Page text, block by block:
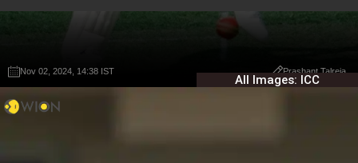
Nov 02, 2024, 14:38 IST Prashant Talreja
All Images: ICC
Nov 02, 2024, 14:38 IST Prashant Talreja